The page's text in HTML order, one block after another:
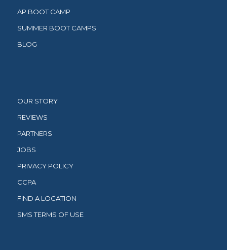
AP BOOT CAMP
SUMMER BOOT CAMPS
BLOG
OUR STORY
REVIEWS
PARTNERS
JOBS
PRIVACY POLICY
CCPA
FIND A LOCATION
SMS TERMS OF USE